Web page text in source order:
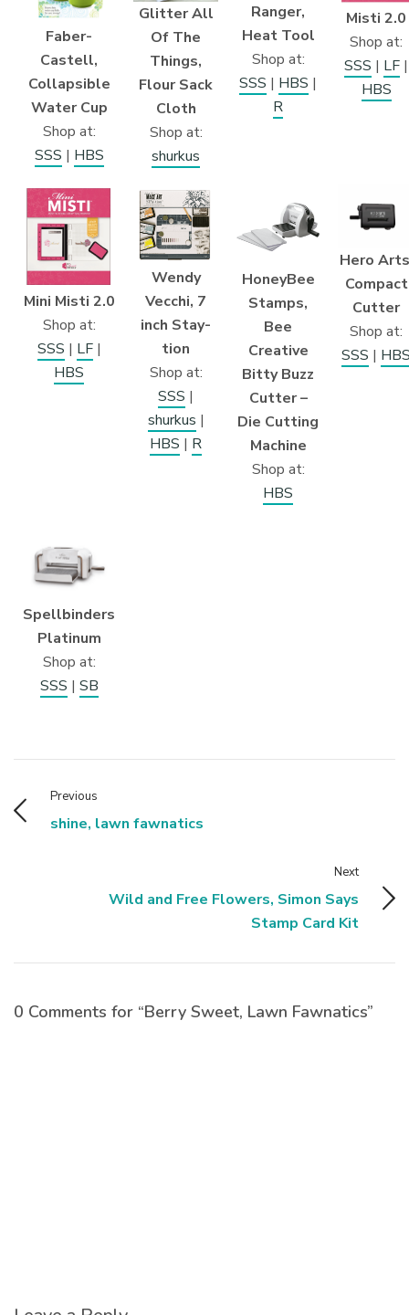
Faber-
Castell,
Collapsible
Water Cup
Shop at:
SSS | HBS
Glitter All
Of The
Things,
Flour Sack
Cloth
Shop at:
shurkus
Ranger,
Heat Tool
Shop at:
SSS | HBS |
R
Misti 2.0
Shop at:
SSS | LF |
HBS
Mini Misti 2.0
Shop at:
SSS | LF|
HBS
Wendy
Vecchi, 7
inch Stay-
tion
Shop at:
SSS |
shurkus |
HBS | R
HoneyBee
Stamps,
Bee
Creative
Bitty Buzz
Cutter –
Die Cutting
Machine
Shop at:
HBS
Hero
Compact
Cutter
Shop at:
SSS |
Spellbinders
Platinum
Shop at:
SSS | SB
Previous
shine, lawn fawnatics
Next
Wild and Free Flowers, Simon Says
Stamp Card Kit
0 Comments for “Berry Sweet, Lawn Fawnatics”